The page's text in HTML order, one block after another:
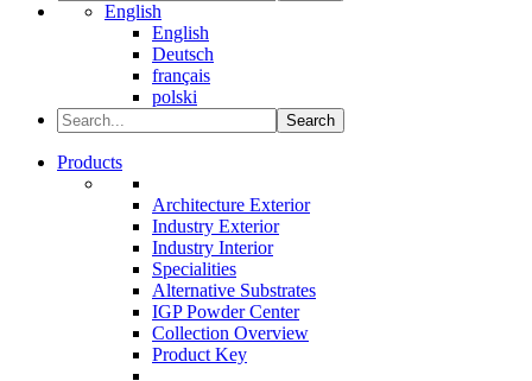
English
English
Deutsch
français
polski
Search
Products
Architecture Exterior
Industry Exterior
Industry Interior
Specialities
Alternative Substrates
IGP Powder Center
Collection Overview
Product Key